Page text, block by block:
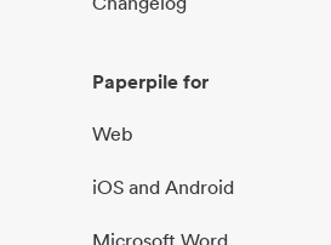
Paperpile for
Web
iOS and Android